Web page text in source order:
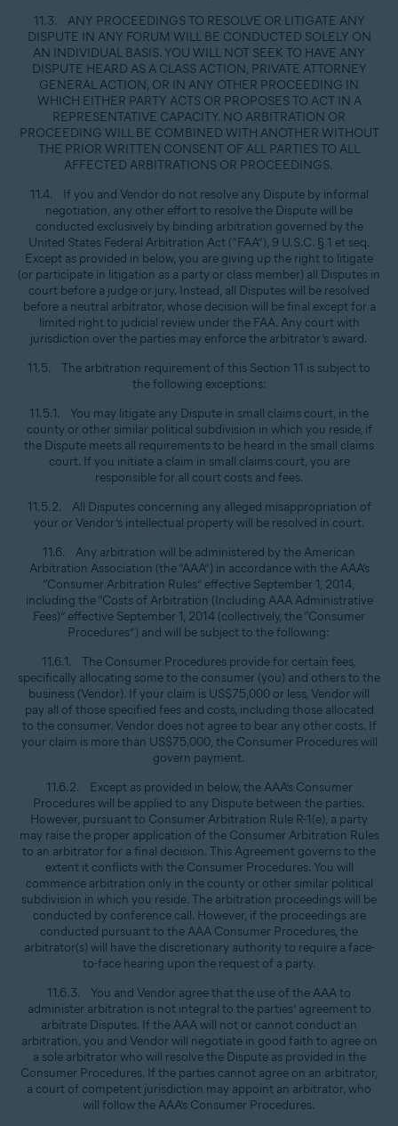
11.3. ANY PROCEEDINGS TO RESOLVE OR LITIGATE ANY
DISPUTE IN ANY FORUM WILL BE CONDUCTED SOLELY ON
AN INDIVIDUAL BASIS. YOU WILL NOT SEEK TO HAVE ANY
DISPUTE HEARD AS A CLASS ACTION, PRIVATE ATTORNEY
GENERAL ACTION, OR IN ANY OTHER PROCEEDING IN
WHICH EITHER PARTY ACTS OR PROPOSES TO ACT IN A
REPRESENTATIVE CAPACITY. NO ARBITRATION OR
PROCEEDING WILL BE COMBINED WITH ANOTHER WITHOUT
THE PRIOR WRITTEN CONSENT OF ALL PARTIES TO ALL
AFFECTED ARBITRATIONS OR PROCEEDINGS.
11.4. If you and Vendor do not resolve any Dispute by informal
negotiation, any other effort to resolve the Dispute will be
conducted exclusively by binding arbitration governed by the
United States Federal Arbitration Act (“FAA”), 9 U.S.C. § 1 et seq.
Except as provided in below, you are giving up the right to litigate
(or participate in litigation as a party or class member) all Disputes in
court before a judge or jury. Instead, all Disputes will be resolved
before a neutral arbitrator, whose decision will be final except for a
limited right to judicial review under the FAA. Any court with
jurisdiction over the parties may enforce the arbitrator’s award.
11.5. The arbitration requirement of this Section 11 is subject to
the following exceptions:
11.5.1. You may litigate any Dispute in small claims court, in the
county or other similar political subdivision in which you reside, if
the Dispute meets all requirements to be heard in the small claims
court. If you initiate a claim in small claims court, you are
responsible for all court costs and fees.
11.5.2. All Disputes concerning any alleged misappropriation of
your or Vendor’s intellectual property will be resolved in court.
11.6. Any arbitration will be administered by the American
Arbitration Association (the “AAA”) in accordance with the AAA’s
“Consumer Arbitration Rules” effective September 1, 2014,
including the “Costs of Arbitration (Including AAA Administrative
Fees)” effective September 1, 2014 (collectively, the “Consumer
Procedures”) and will be subject to the following:
11.6.1. The Consumer Procedures provide for certain fees,
specifically allocating some to the consumer (you) and others to the
business (Vendor). If your claim is US$75,000 or less, Vendor will
pay all of those specified fees and costs, including those allocated
to the consumer. Vendor does not agree to bear any other costs. If
your claim is more than US$75,000, the Consumer Procedures will
govern payment.
11.6.2. Except as provided in below, the AAA’s Consumer
Procedures will be applied to any Dispute between the parties.
However, pursuant to Consumer Arbitration Rule R-1(e), a party
may raise the proper application of the Consumer Arbitration Rules
to an arbitrator for a final decision. This Agreement governs to the
extent it conflicts with the Consumer Procedures. You will
commence arbitration only in the county or other similar political
subdivision in which you reside. The arbitration proceedings will be
conducted by conference call. However, if the proceedings are
conducted pursuant to the AAA Consumer Procedures, the
arbitrator(s) will have the discretionary authority to require a face-
to-face hearing upon the request of a party.
11.6.3. You and Vendor agree that the use of the AAA to
administer arbitration is not integral to the parties’ agreement to
arbitrate Disputes. If the AAA will not or cannot conduct an
arbitration, you and Vendor will negotiate in good faith to agree on
a sole arbitrator who will resolve the Dispute as provided in the
Consumer Procedures. If the parties cannot agree on an arbitrator,
a court of competent jurisdiction may appoint an arbitrator, who
will follow the AAA’s Consumer Procedures.